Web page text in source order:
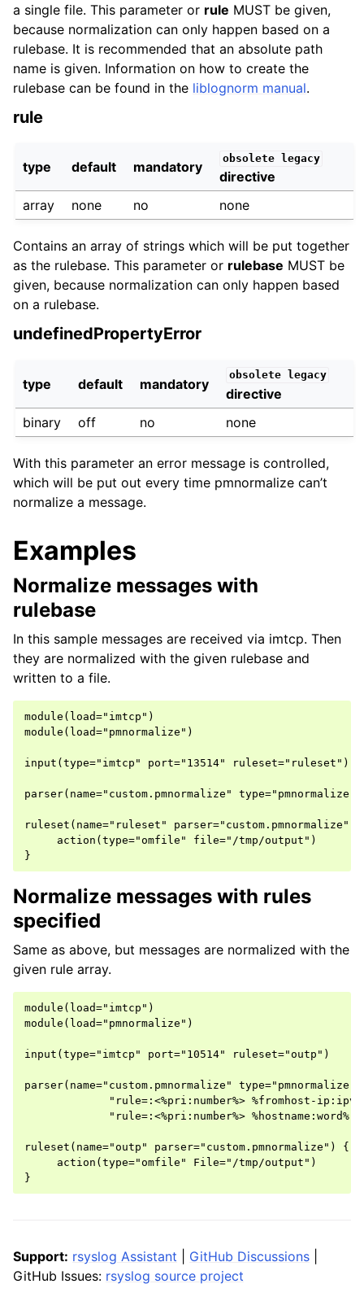
a single file. This parameter or rule MUST be given,
because normalization can only happen based on a
rulebase. It is recommended that an absolute path
name is given. Information on how to create the
rulebase can be found in the liblognorm manual.
rule
type default mandatory
obsolete legacy
directive
array
none no none
Contains an array of strings which will be put together
as the rulebase. This parameter or rulebase MUST be
given, because normalization can only happen based
on a rulebase.
undefinedPropertyError
type default mandatory
obsolete legacy
directive
binary
off no none
With this parameter an error message is controlled,
which will be put out every time pmnormalize can’t
normalize a message.
Examples
Normalize messages with
rulebase
In this sample messages are received via imtcp. Then
they are normalized with the given rulebase and
written to a file.
module(load="imtcp")
module(load="pmnormalize")
input(type="imtcp" port="13514" ruleset="ruleset")
parser(name="custom.pmnormalize"
ruleset(name="ruleset" parser="custom.pmnormalize")
     action(type="omfile" file="/tmp/output")
Normalize messages with rules
specified
Same as above, but messages are normalized with the
given rule array.
module(load="imtcp")
module(load="pmnormalize")
input(type="imtcp" port="10514" ruleset="outp")
parser(name="custom.pmnormalize"
"rule=:<%pri:number%> %fromhost-
"rule=:<%pri:number%> %hostname:word%
ruleset(name="outp" parser="custom.pmnormalize") {
     action(type="omfile" File="/tmp/output")
Support: rsyslog Assistant GitHub Discussions
GitHub Issues: rsyslog source project